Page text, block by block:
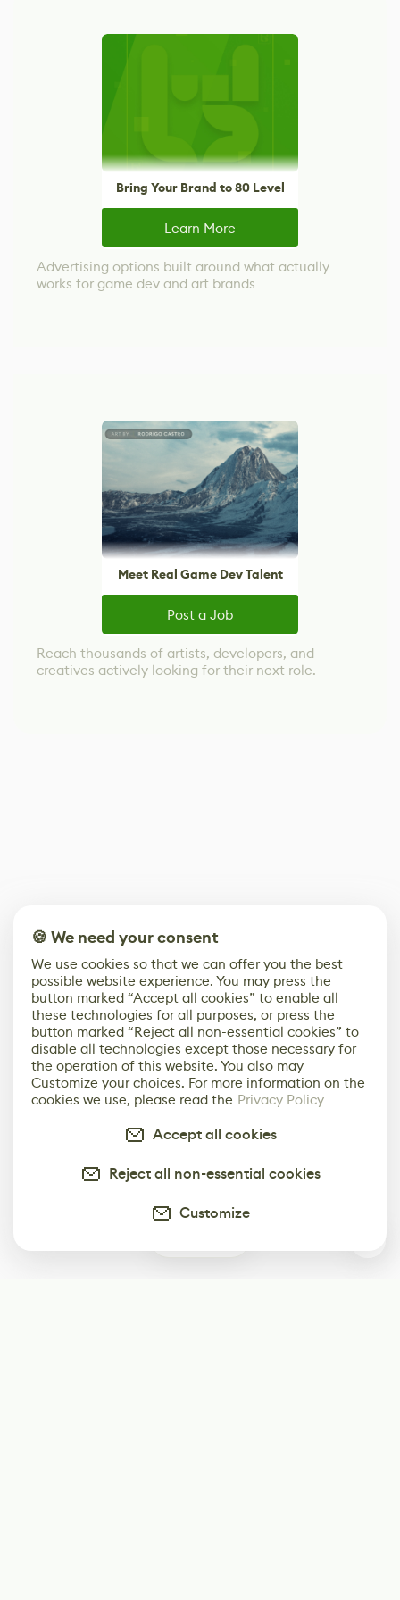
Bring Your Brand to 80 Level
Learn More
Advertising options built around what actually
works for game dev and art brands
Meet Real Game Dev Talent
Post a Job
Reach thousands of artists, developers, and
creatives actively looking for their next role.
🍪 We need your consent
We use cookies so that we can offer you the best
possible website experience. You may press the
button marked “Accept all cookies” to enable all
these technologies for all purposes, or press the
button marked “Reject all non-essential cookies” to
disable all technologies except those necessary for
the operation of this website. You also may
Customize your choices. For more information on the
cookies we use, please read the Privacy Policy
Accept all cookies
Reject all non-essential cookies
Customize